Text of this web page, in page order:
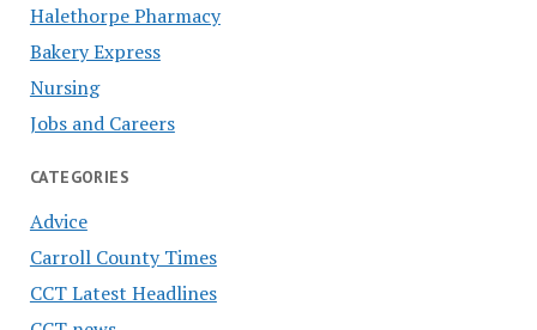
Halethorpe Pharmacy
Bakery Express
Nursing
Jobs and Careers
CATEGORIES
Advice
Carroll County Times
CCT Latest Headlines